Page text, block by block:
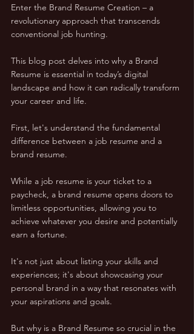
Enter the Brand Resume Creation – a
revolutionary approach that transcends
conventional job hunting.
This blog post delves into why a Brand
Resume is essential in today’s digital
landscape and how it can radically transform
your career and life.
First, let's understand the fundamental
difference between a job resume and a
brand resume.
While a job resume is your ticket to a
paycheck, a brand resume opens doors to
limitless opportunities, allowing you to
achieve whatever you desire and potentially
earn a fortune.
It's not just about listing your skills and
experiences; it's about showcasing your
personal brand in a way that resonates with
your aspirations and goals.
But why is a Brand Resume so crucial in the